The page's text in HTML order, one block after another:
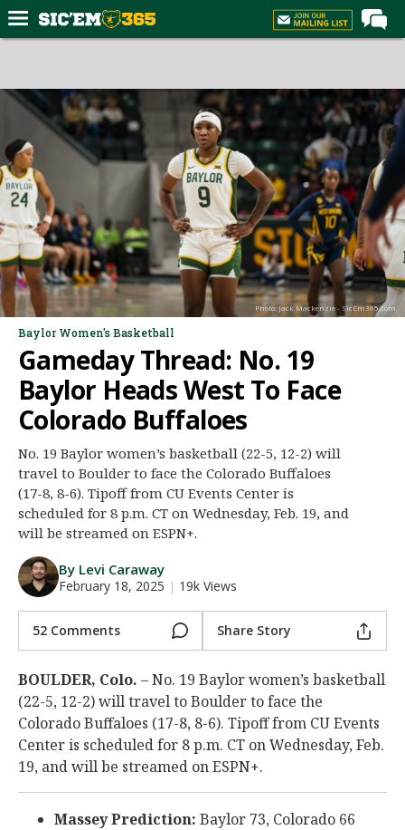
Forums
Post of the Day
Premium Feed
Football
Recruiting
More Sports
Media
More
Log In
Register
Night Mode
AUTO
Photo: Jack Mackenzie - SicEm365.com
Baylor Women's Basketball
Gameday Thread: No. 19
Baylor Heads West To Face
Colorado Buffaloes
No. 19 Baylor women’s basketball (22-5, 12-2) will
travel to Boulder to face the Colorado Buffaloes
(17-8, 8-6). Tipoff from CU Events Center is
scheduled for 8 p.m. CT on Wednesday, Feb. 19, and
will be streamed on ESPN+.
By Levi Caraway
February 18, 2025 | 19k Views
52 Comments Share Story
BOULDER, Colo. – No. 19 Baylor women’s basketball
(22-5, 12-2) will travel to Boulder to face the
Colorado Buffaloes (17-8, 8-6). Tipoff from CU Events
Center is scheduled for 8 p.m. CT on Wednesday, Feb.
19, and will be streamed on ESPN+.
Massey Prediction: Baylor 73, Colorado 66